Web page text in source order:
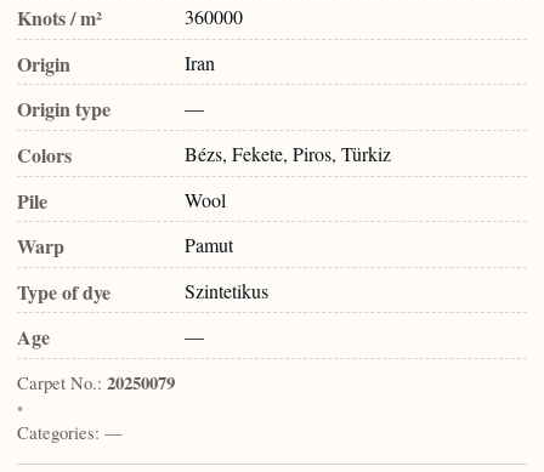
Knots / m² 360000
Origin Iran
Origin type —
Colors Bézs, Fekete, Piros, Türkiz
Pile Wool
Warp Pamut
Type of dye Szintetikus
Age —
Carpet No.: 20250079
•
Categories: —